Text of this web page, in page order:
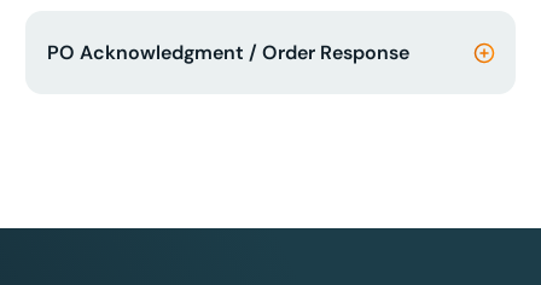
PO Acknowledgment / Order Response